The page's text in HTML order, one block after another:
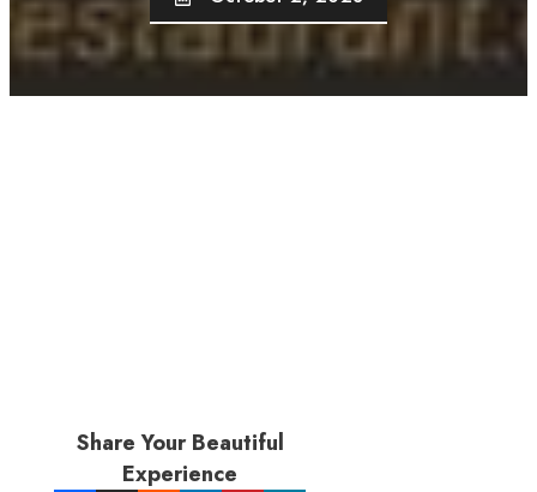
Share Your Beautiful
Experience